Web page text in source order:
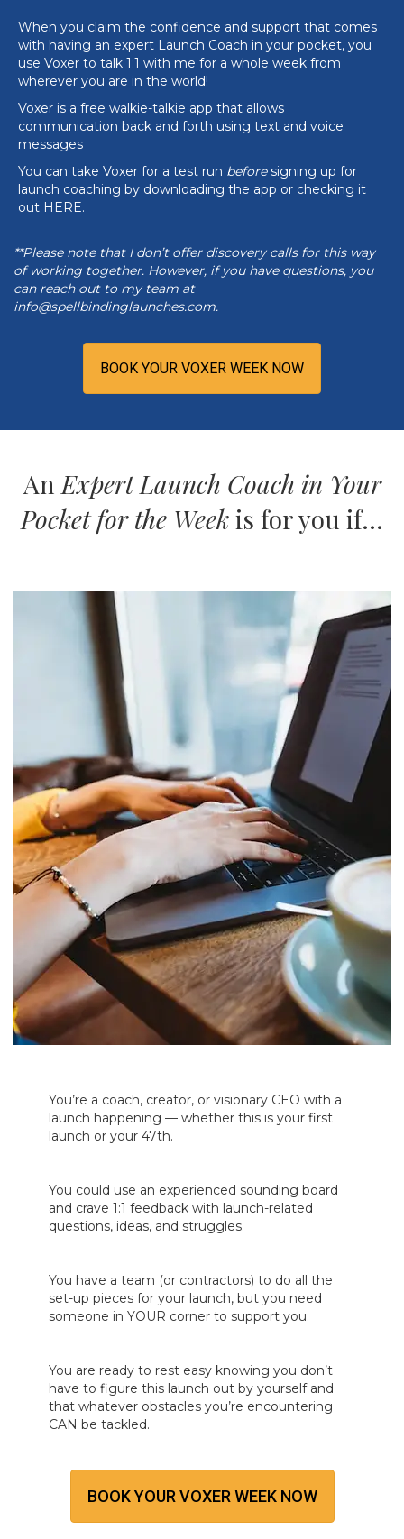
When you claim the confidence and support that comes
with having an expert Launch Coach in your pocket, you
use Voxer to talk 1:1 with me for a whole week from
wherever you are in the world!
Voxer is a free walkie-talkie app that allows
communication back and forth using text and voice
messages
You can take Voxer for a test run beforesigning up for
launch coaching by downloading the app or checking it
out HERE.
**Please note that I don’t offer discovery calls for this way
of working together. However, if you have questions, you
can reach out to my team at
info@spellbindinglaunches.com.
BOOK YOUR VOXER WEEK NOW
An Expert Launch Coach in Your
Pocket for the Weekis for you if...
You’re a coach, creator, or visionary CEO with a
launch happening — whether this is your first
launch or your 47th.
You could use an experienced sounding board
and crave 1:1 feedback with launch-related
questions, ideas, and struggles.
You have a team (or contractors) to do all the
set-up pieces for your launch, but you need
someone in YOUR corner to support you.
You are ready to rest easy knowing you don’t
have to figure this launch out by yourself and
that whatever obstacles you’re encountering
CAN be tackled.
BOOK YOUR VOXER WEEK NOW